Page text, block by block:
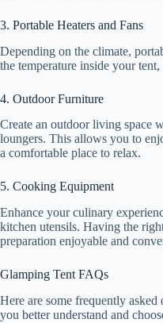
3. Portable Heaters and Fans
Depending on the climate,
the temperature inside your
4. Outdoor Furniture
Create an outdoor living space
loungers. This allows you to
a comfortable place to relax.
5. Cooking Equipment
Enhance your culinary
kitchen utensils. Having the
preparation enjoyable and
Glamping Tent FAQs
Here are some frequently
you better understand and